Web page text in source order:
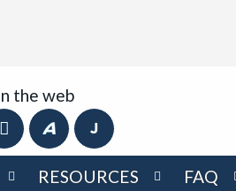
the web
RESOURCES FAQ